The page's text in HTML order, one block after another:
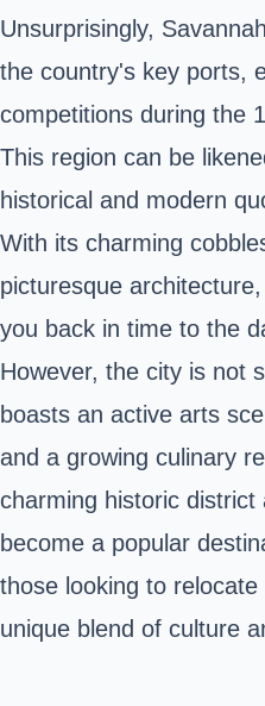
Unsurprisingly,
the country's key ports,
competitions during the
This region can be
historical and modern
With its charming
picturesque
you back in time to the
However, the city is not
boasts an active arts
and a growing culinary
charming historic
become a popular
those looking to
unique blend of culture